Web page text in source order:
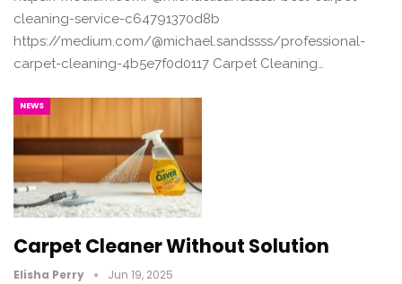
cleaning-service-c64791370d8b
https://medium.com/@michael.sandssss/professional-
carpet-cleaning-4b5e7f0d0117 Carpet Cleaning…
NEWS
Carpet Cleaner Without Solution
Elisha Perry Jun 19, 2025